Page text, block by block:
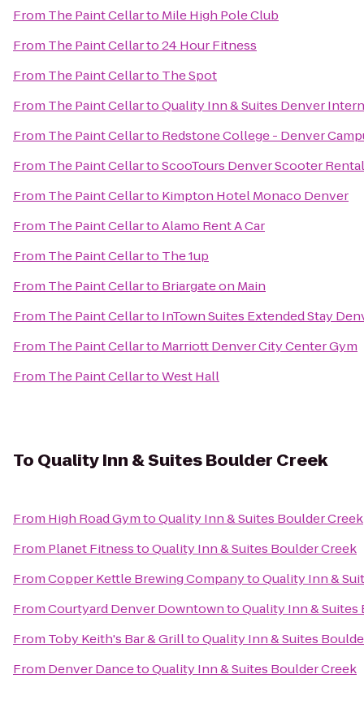
From The Paint Cellarto Mile High Pole Club
From The Paint Cellarto24 Hour Fitness
From The Paint Cellarto The Spot
From The Paint CellartoQuality Inn & Suites Denver
From The Paint Cellarto Redstone College - Denver
From The Paint CellartoScooTours Denver Scooter Rental
From The Paint Cellarto Kimpton Hotel Monaco Denver
From The Paint CellartoAlamo Rent A Car
From The Paint Cellarto The 1up
From The Paint Cellarto Briargate on Main
From The Paint Cellarto InTown Suites Extended Stay
From The Paint Cellarto Marriott Denver City Center Gym
From The Paint CellartoWest Hall
To Quality Inn & Suites Boulder Creek
From High Road GymtoQuality Inn & Suites Boulder Creek
From Planet FitnesstoQuality Inn & Suites Boulder Creek
FromCopper Kettle Brewing CompanytoQuality Inn &
FromCourtyard Denver DowntowntoQuality Inn & Suites
From Toby Keith's Bar & GrilltoQuality Inn & Suites
From Denver DancetoQuality Inn & Suites Boulder Creek